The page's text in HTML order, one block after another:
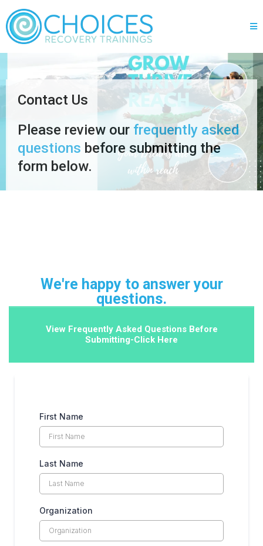
Contact Us
Please review our frequently asked
questions before submitting the
form below.
We're happy to answer your
questions.
View Frequently Asked Questions Before
Submitting-Click Here
First Name
Last Name
Organization